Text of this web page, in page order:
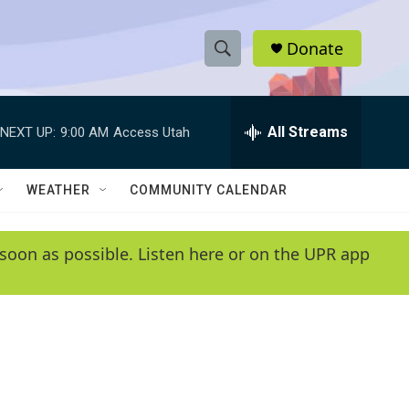
S
h
w
e
e
h
Q
y
Donate
NEXT UP: 9:00 AM Access Utah All Streams
WEATHER COMMUNITY CALENDAR
as possible. Listen here or on the UPR app